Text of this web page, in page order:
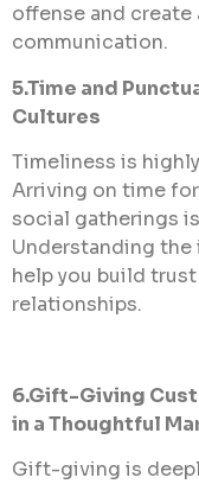
offense and
communication.
5.Time and
Cultures
Timeliness is
Arriving on time
social gatherings
Understanding
help you build
relationships.
6.Gift-Giving
in a Thoughtful
Gift-giving is